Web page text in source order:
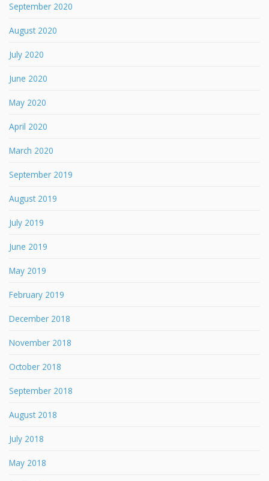
September 2020
August 2020
July 2020
June 2020
May 2020
April 2020
March 2020
September 2019
August 2019
July 2019
June 2019
May 2019
February 2019
December 2018
November 2018
October 2018
September 2018
August 2018
July 2018
May 2018